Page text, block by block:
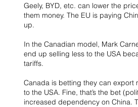
Geely, BYD, etc. can lower the
them money. The EU is paying
up.
In the Canadian model, Mark
end up selling less to the USA
tariffs.
Canada is betting they can export
to the USA. Fine, that’s the bet
increased dependency on China.